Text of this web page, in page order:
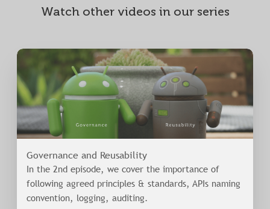
Watch other videos in our series
Governance and Reusability
In the 2nd episode, we cover the importance of
following agreed principles & standards, APIs naming
convention, logging, auditing.